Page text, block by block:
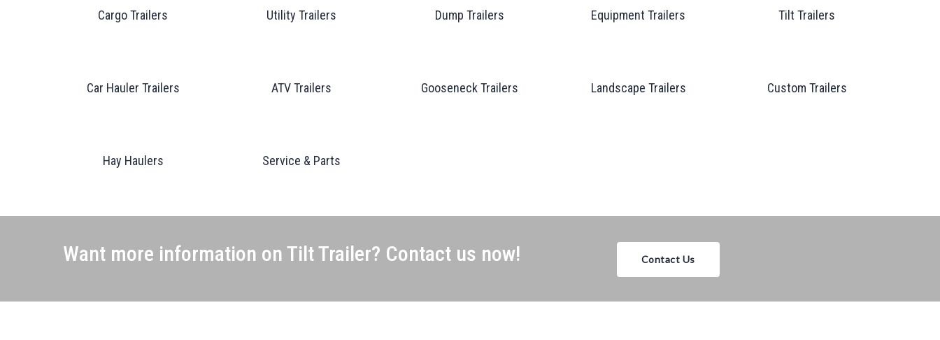
Cargo Trailers Utility Trailers Dump Trailers Equipment Trailers Tilt Trailers
Car Hauler Trailers ATV Trailers Gooseneck Trailers Landscape Trailers Custom Trailers
Hay Haulers Service & Parts
Want more information on Tilt Trailer? Contact us now! Contact Us